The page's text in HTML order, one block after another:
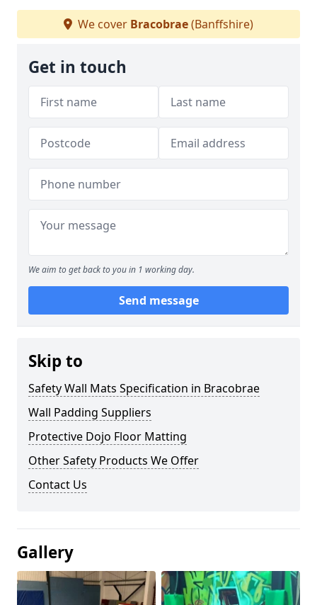
We cover Bracobrae(Banffshire)
Get in touch
We aim to get back to you in 1 working day.
Send message
Skip to
Safety Wall Mats Specification in Bracobrae
Wall Padding Suppliers
Protective Dojo Floor Matting
Other Safety Products We Offer
Contact Us
Gallery